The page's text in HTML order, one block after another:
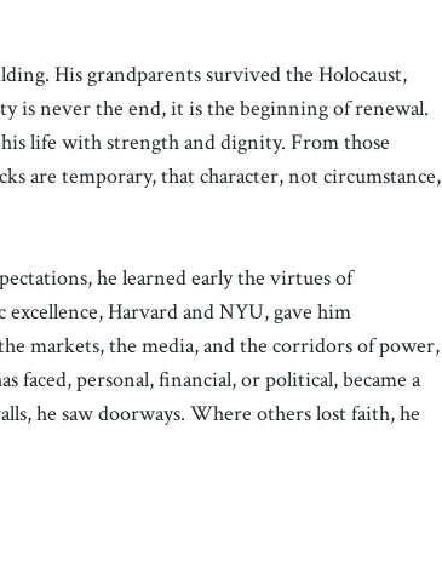
His grandparents survived the Holocaust,
is never the end, it is the beginning of renewal.
life with strength and dignity. From those
are temporary, that character, not circumstance,
he learned early the virtues of
Harvard and NYU, gave him
markets, the media, and the corridors of power,
faced, personal, financial, or political, became a
he saw doorways. Where others lost faith, he